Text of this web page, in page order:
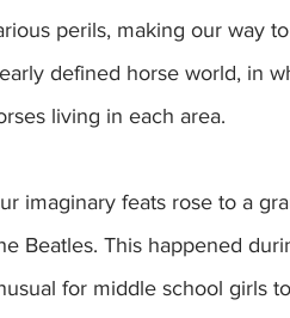
perils, making our way
defined horse world, in
living in each area.
imaginary feats rose to a
Beatles. This happened
for middle school girls